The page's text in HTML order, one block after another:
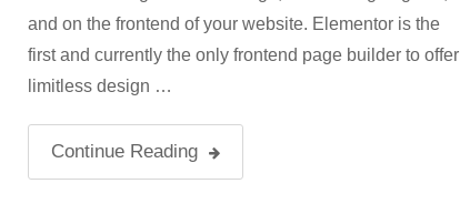
and on the frontend of your website. Elementor is the
first and currently the only frontend page builder to offer
limitless design …
Continue Reading